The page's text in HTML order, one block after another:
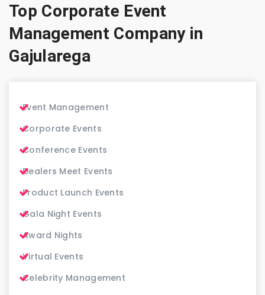
Top Corporate Event
Management Company in
Gajularega
Event Management
Corporate Events
Conference Events
Dealers Meet Events
Product Launch Events
Gala Night Events
Award Nights
Virtual Events
Celebrity Management